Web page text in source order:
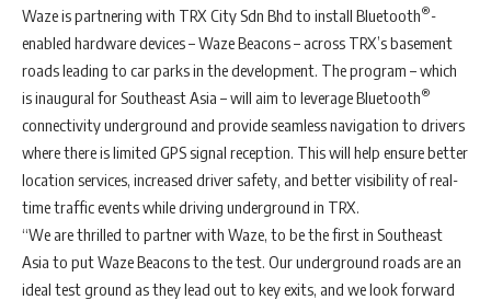
Waze is partnering with TRX City Sdn Bhd to install Bluetooth®-
enabled hardware devices – Waze Beacons – across TRX’s basement
roads leading to car parks in the development. The program – which
is inaugural for Southeast Asia – will aim to leverage Bluetooth®
connectivity underground and provide seamless navigation to drivers
where there is limited GPS signal reception. This will help ensure better
location services, increased driver safety, and better visibility of real-
time traffic events while driving underground in TRX.
“We are thrilled to partner with Waze, to be the first in Southeast
Asia to put Waze Beacons to the test. Our underground roads are an
ideal test ground as they lead out to key exits, and we look forward